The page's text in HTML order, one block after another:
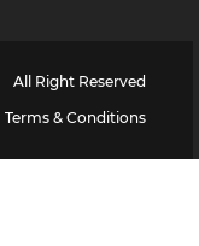
All Right Reserved
Terms & Conditions